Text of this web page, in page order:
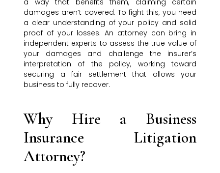
a way that benefits them, claiming certain
damages aren’t covered. To fight this, you need
a clear understanding of your policy and solid
proof of your losses. An attorney can bring in
independent experts to assess the true value of
your damages and challenge the insurer’s
interpretation of the policy, working toward
securing a fair settlement that allows your
business to fully recover.
Why Hire a Business
Insurance Litigation
Attorney?